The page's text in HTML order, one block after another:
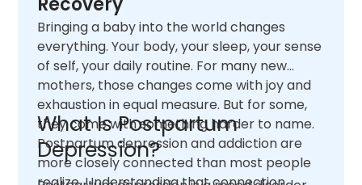
Bringing a baby into the world changes
everything. Your body, your sleep, your sense
of self, your daily routine. For many new
mothers, those changes come with joy and
exhaustion in equal measure. But for some,
they come with something harder to name.
Postpartum depression and addiction are
more closely connected than most people
What Is Postpartum
Depression?